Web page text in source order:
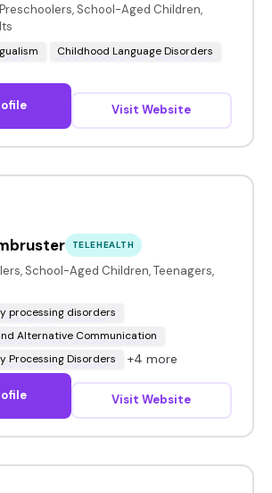
School-Aged Children,
Childhood Language Disorders
Visit Website
TELEHEALTH
School-Aged Children, Teenagers,
processing disorders
Alternative Communication
Processing Disorders
+4 more
Visit Website